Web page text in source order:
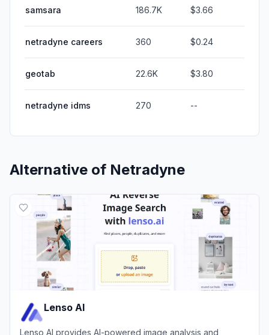
samsara 186.7K $3.66
netradyne careers 360 $0.24
geotab 22.6K $3.80
netradyne idms 270 --
Alternative of Netradyne
Lenso AI
Lenso AI provides AI-powered image analysis and